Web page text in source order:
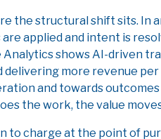
the structural shift sits. In
applied and intent is
Analytics shows AI-driven
delivering more revenue
and towards
the work, the value
to charge at the point of